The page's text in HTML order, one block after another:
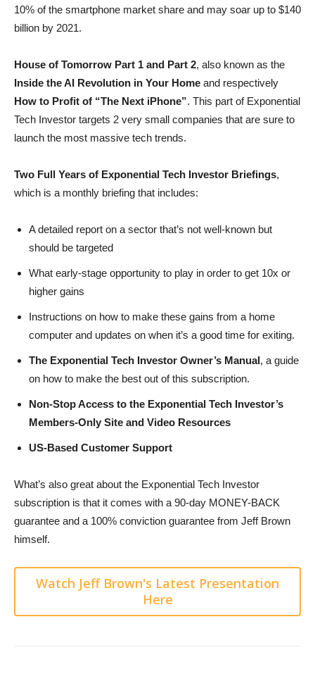
10% of the smartphone market share and may soar up to $140
billion by 2021.
House of Tomorrow Part 1 and Part 2, also known as the
Inside the AI Revolution in Your Home and respectively
How to Profit of “The Next iPhone”. This part of Exponential
Tech Investor targets 2 very small companies that are sure to
launch the most massive tech trends.
Two Full Years of Exponential Tech Investor Briefings,
which is a monthly briefing that includes:
A detailed report on a sector that’s not well-known but
should be targeted
What early-stage opportunity to play in order to get 10x or
higher gains
Instructions on how to make these gains from a home
computer and updates on when it’s a good time for exiting.
The Exponential Tech Investor Owner’s Manual, a guide
on how to make the best out of this subscription.
Non-Stop Access to the Exponential Tech Investor’s
Members-Only Site and Video Resources
US-Based Customer Support
What’s also great about the Exponential Tech Investor
subscription is that it comes with a 90-day MONEY-BACK
guarantee and a 100% conviction guarantee from Jeff Brown
himself.
Watch Jeff Brown's Latest Presentation
Here